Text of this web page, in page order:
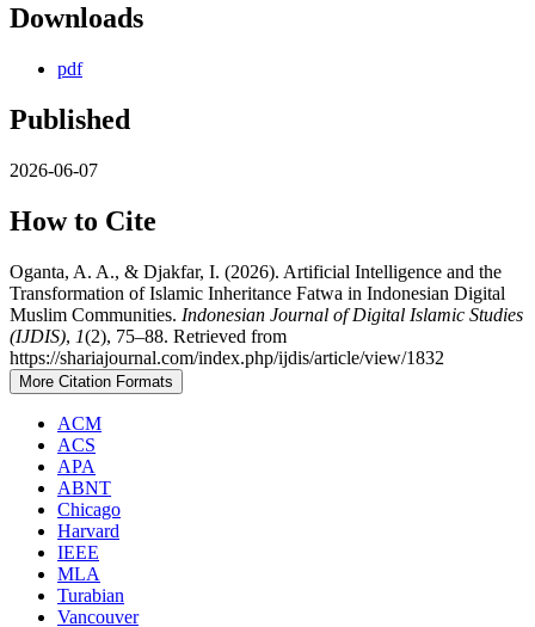
Downloads
pdf
Published
2026-06-07
How to Cite
Oganta, A. A., & Djakfar, I. (2026). Artificial Intelligence and the
Transformation of Islamic Inheritance Fatwa in Indonesian Digital
Muslim Communities. Indonesian Journal of Digital Islamic Studies
(IJDIS), 1(2), 75–88. Retrieved from
https://shariajournal.com/index.php/ijdis/article/view/1832
More Citation Formats
ACM
ACS
APA
ABNT
Chicago
Harvard
IEEE
MLA
Turabian
Vancouver